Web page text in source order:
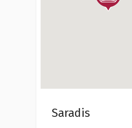
Saradis